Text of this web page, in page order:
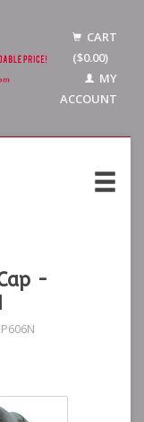
CART
($0.00)
MY
ACCOUNT
-